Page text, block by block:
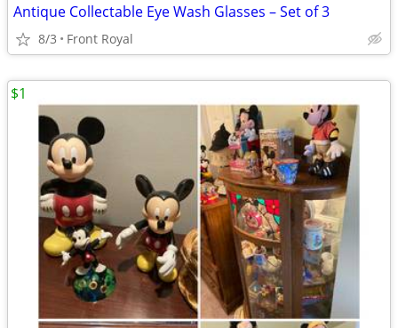
Antique Collectable Eye Wash Glasses – Set of 3
8/3 Front Royal
$1